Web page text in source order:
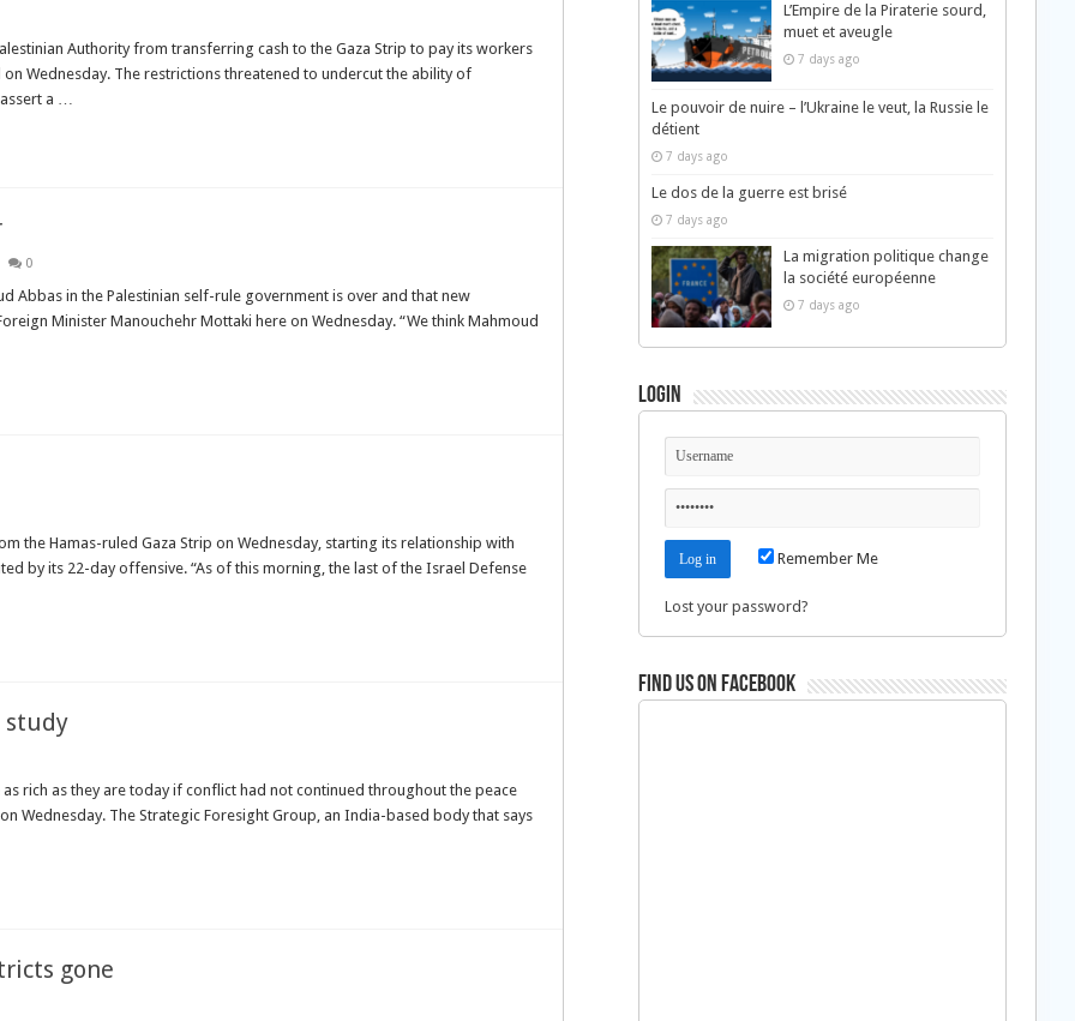
Authority from transferring cash to the Gaza Strip to pay its workers
Wednesday. The restrictions threatened to undercut the ability of
a …
0
Abbas in the Palestinian self-rule government is over and that new
Minister Manouchehr Mottaki here on Wednesday. “We think Mahmoud
the Hamas-ruled Gaza Strip on Wednesday, starting its relationship with
by its 22-day offensive. “As of this morning, the last of the Israel Defense
study
as rich as they are today if conflict had not continued throughout the peace
Wednesday. The Strategic Foresight Group, an India-based body that says
gone
L’Empire de la Piraterie sourd,
muet et aveugle
7 days ago
Le pouvoir de nuire – l’Ukraine le veut, la Russie le
détient
7 days ago
Le dos de la guerre est brisé
7 days ago
La migration politique change
la société européenne
7 days ago
Login
Remember Me
Lost your password?
Find us on Facebook